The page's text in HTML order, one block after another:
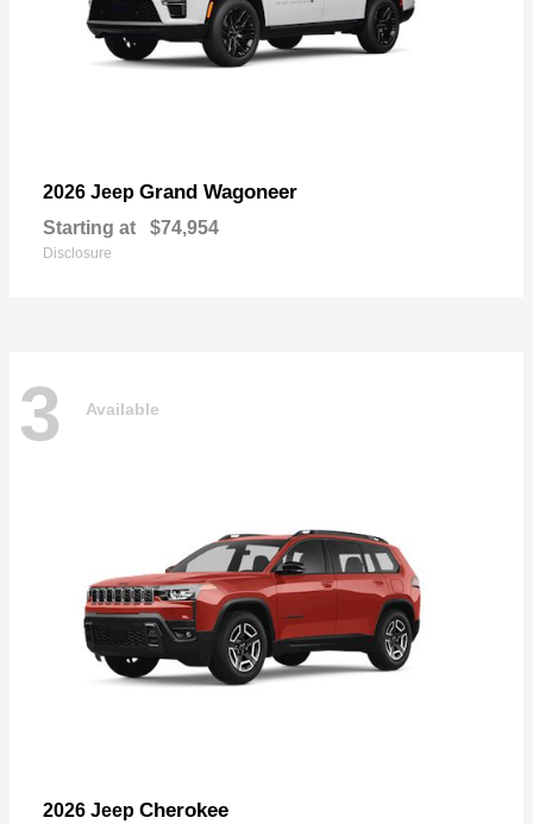
2026 Jeep Grand Wagoneer
Starting at $74,954
Disclosure
3 Available
2026 Jeep Cherokee